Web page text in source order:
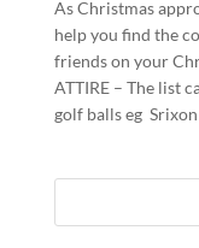
As Christmas
help you find the
friends on your
ATTIRE – The list
golf balls eg